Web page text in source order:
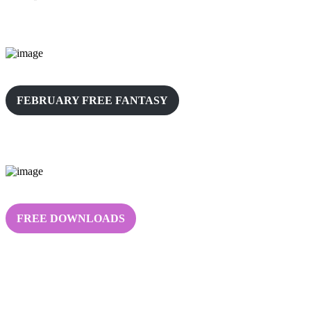
FEBRUARY FREE FANTASY
FREE DOWNLOADS